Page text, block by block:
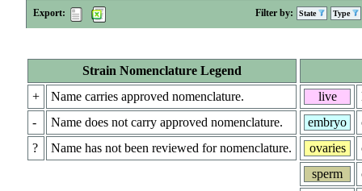
Export: Filter by: State Type
Strain Nomenclature Legend
+
Name carries approved nomenclature.
-
Name does not carry approved nomenclature.
?
Name has not been reviewed for nomenclature.
live
embryo
ovaries
sperm